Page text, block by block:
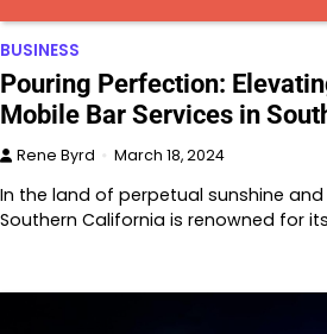
BUSINESS
Pouring Perfection:
Mobile Bar Services in
Rene Byrd March 18, 2024
In the land of perpetual sunshine
Southern California is renowned for